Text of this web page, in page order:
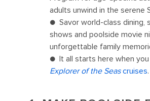
adults unwind in the serene
● Savor world-class dining,
shows and poolside movie
unforgettable family
● It all starts here when you
Explorer of the Seascruises.